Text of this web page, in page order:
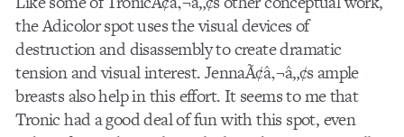
the Adicolor spot uses the visual devices of
destruction and disassembly to create dramatic
tension and visual interest. JennaÃ¢â‚¬â„¢s ample
breasts also help in this effort. It seems to me that
Tronic had a good deal of fun with this spot, even